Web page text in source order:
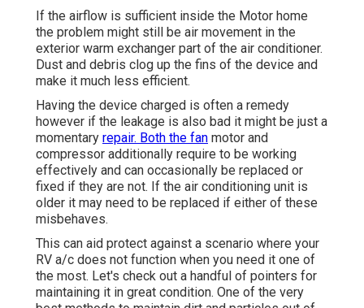
If the airflow is sufficient inside the Motor home
the problem might still be air movement in the
exterior warm exchanger part of the air conditioner.
Dust and debris clog up the fins of the device and
make it much less efficient.
Having the device charged is often a remedy
however if the leakage is also bad it might be just a
momentary repair. Both the fan motor and
compressor additionally require to be working
effectively and can occasionally be replaced or
fixed if they are not. If the air conditioning unit is
older it may need to be replaced if either of these
misbehaves.
This can aid protect against a scenario where your
RV a/c does not function when you need it one of
the most. Let's check out a handful of pointers for
maintaining it in great condition. One of the very